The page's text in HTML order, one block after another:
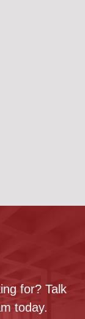
for? Talk
today.